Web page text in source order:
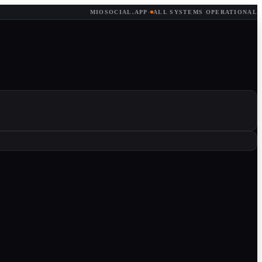
MIOSOCIAL.APP · ALL SYSTEMS OPERATIONAL